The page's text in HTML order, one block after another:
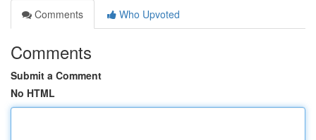
Comments
Who Upvoted
Comments
Submit a Comment
No HTML